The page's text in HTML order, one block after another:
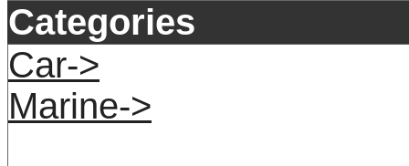
Categories
Car->
Marine->